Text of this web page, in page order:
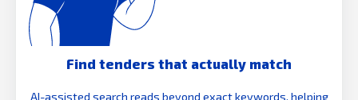
Find tenders that actually match
AI-assisted search reads beyond exact keywords, helping